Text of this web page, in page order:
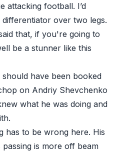
attacking football. I’d
over two legs.
that, if you're going to
be a stunner like this
have been booked
on Andriy Shevchenko
what he was doing and
has to be wrong here. His
is more off beam